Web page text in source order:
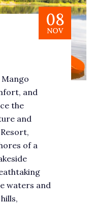
08
NOV
Mango
and
the
and
of a
waters and